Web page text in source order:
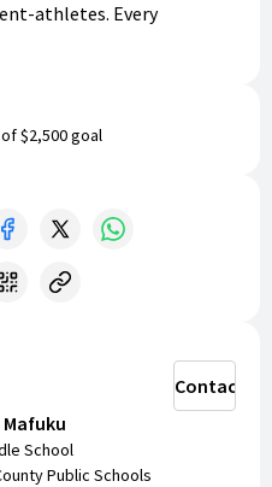
athletes. Every
support
and help our players
$2,500goal
School
Public Schools
Contact